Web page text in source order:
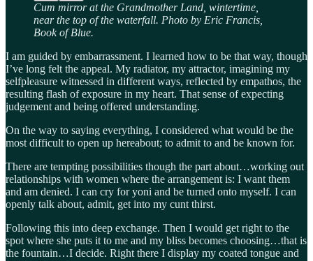
Cum mirror at the Grandmother Land, wintertime,
near the top of the waterfall. Photo by Eric Francis,
Book of Blue.
I am guided by embarrassment. I learned how to be that way, though
I’ve long felt the appeal. My radiator, my attractor, imagining my
selfpleasure witnessed in different ways, reflected by empathos, the
resulting flash of exposure in my heart. That sense of expecting
judgement and being offered understanding.
On the way to saying everything, I considered what would be the
most difficult to open up hereabout; to admit to and be known for.
There are tempting possibilities though the part about…working out
relationships with women where the arrangement is: I want them
and am denied. I can cry for yoni and be turned onto myself. I can
openly talk about, admit, get into my cunt thirst.
Following this into deep exchange. Then I would get right to the
spot where she puts it to me and my bliss becomes choosing…that is
the fountain…I decide. Right there I display my coated tongue and